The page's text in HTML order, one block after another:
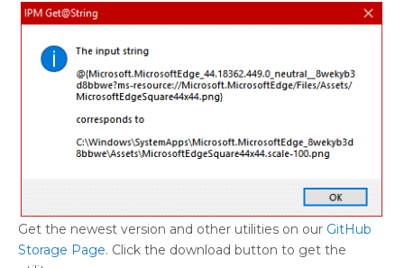
Get the newest version and other utilities on our GitHub
Storage Page. Click the download button to get the